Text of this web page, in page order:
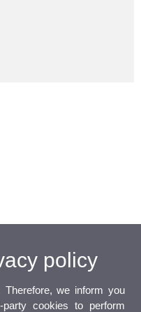
policy
we inform you
cookies to perform